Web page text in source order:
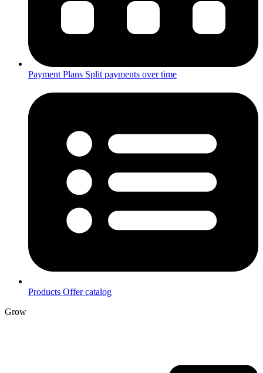
Payment Plans Split payments over time
Products Offer catalog
Grow